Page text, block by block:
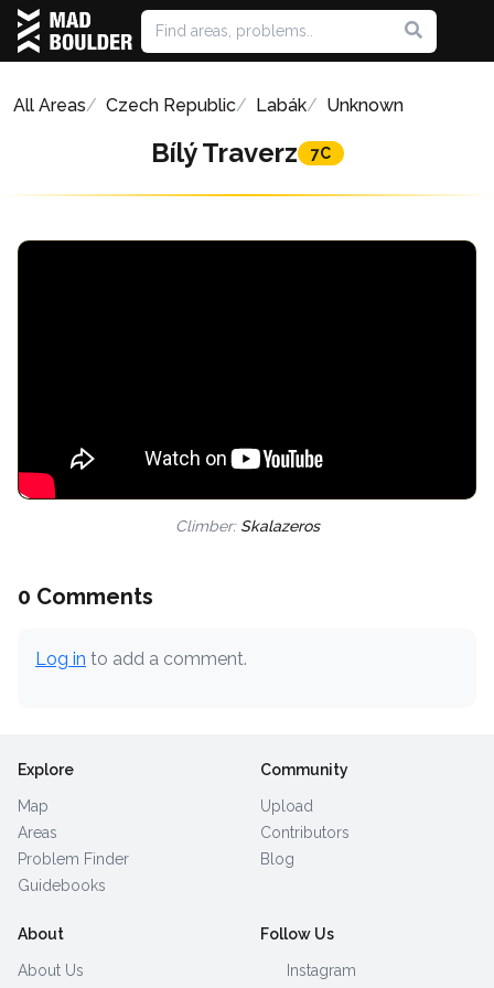
All Areas Czech Republic Labák Unknown
Bílý Traverz 7C
Climber: Skalazeros
0 Comments
Log in to add a comment.
Explore
Map
Areas
Problem Finder
Guidebooks
Community
Upload
Contributors
Blog
About
About Us
Follow Us
Instagram